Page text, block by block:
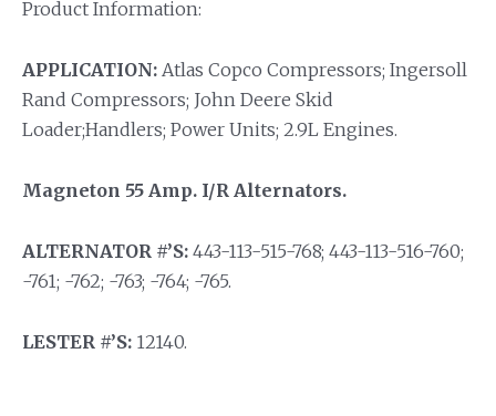
Product Information:
APPLICATION: Atlas Copco Compressors; Ingersoll
Rand Compressors; John Deere Skid
Loader;Handlers; Power Units; 2.9L Engines.
Magneton 55 Amp. I/R Alternators.
ALTERNATOR #’S: 443-113-515-768; 443-113-516-760;
-761; -762; -763; -764; -765.
LESTER #’S: 12140.